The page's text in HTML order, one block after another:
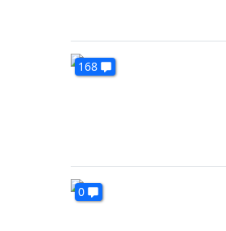
168
0